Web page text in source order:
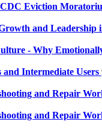
Eviction
and Leadership
- Why
and Intermediate Users
and Repair
and Repair